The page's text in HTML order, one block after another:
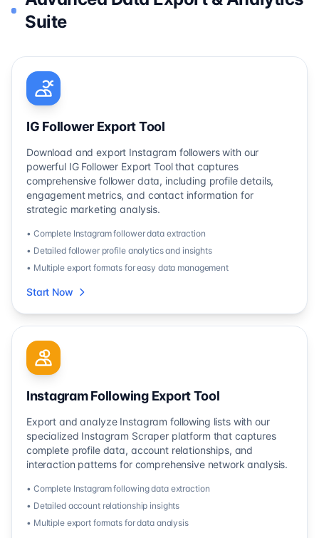
Suite
IG Follower Export Tool
Download and export Instagram followers with our
powerful IG Follower Export Tool that captures
comprehensive follower data, including profile details,
engagement metrics, and contact information for
strategic marketing analysis.
• Complete Instagram follower data extraction
• Detailed follower profile analytics and insights
• Multiple export formats for easy data management
Start Now
Instagram Following Export Tool
Export and analyze Instagram following lists with our
specialized Instagram Scraper platform that captures
complete profile data, account relationships, and
interaction patterns for comprehensive network analysis.
• Complete Instagram following data extraction
• Detailed account relationship insights
• Multiple export formats for data analysis